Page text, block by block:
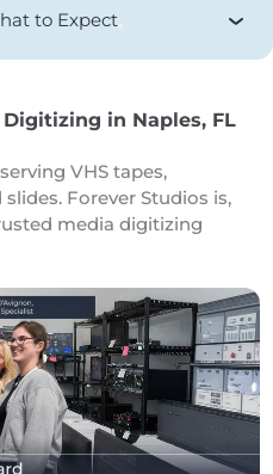
to Expect
in Naples, FL
VHS tapes,
Forever Studios is,
media digitizing